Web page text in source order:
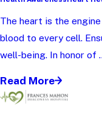
The heart is the
blood to every cell.
well-being. In honor of
Read More